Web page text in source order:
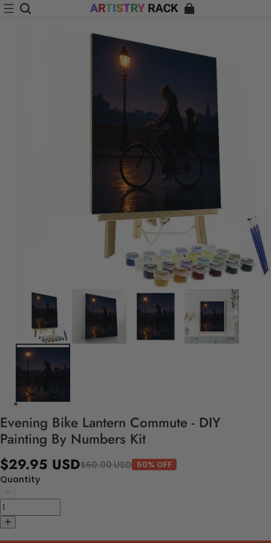
Evening Bike Lantern Commute - DIY
Painting By Numbers Kit
$29.95 USD$60.00 USD 50% OFF
Quantity